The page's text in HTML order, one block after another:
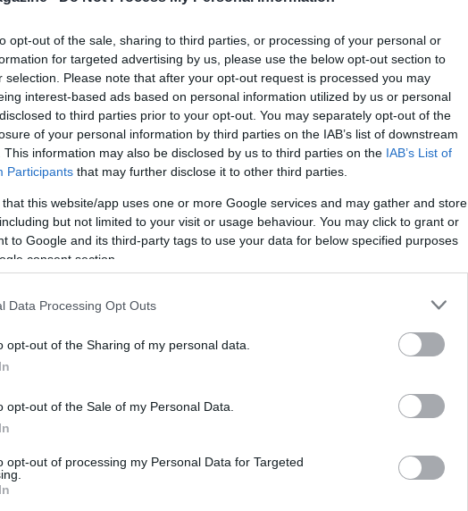
opt-out of the sale, sharing to third parties, or processing of your personal or
for targeted advertising by us, please use the below opt-out section to
selection. Please note that after your opt-out request is processed you may
interest-based ads based on personal information utilized by us or personal
to third parties prior to your opt-out. You may separately opt-out of the
of your personal information by third parties on the IAB’s list of downstream
This information may also be disclosed by us to third parties on the IAB’s List of
Participants that may further disclose it to other third parties.
that this website/app uses one or more Google services and may gather and store
but not limited to your visit or usage behaviour. You may click to grant or
to Google and its third-party tags to use your data for below specified purposes
consent section.
Data Processing Opt Outs
opt-out of the Sharing of my personal data.
opt-out of the Sale of my Personal Data.
opt-out of processing my Personal Data for Targeted
dose of
News,
racing,
moto and
auto
coverage.
S.r.l. — REA-number 2729933
number 2729933
tools and produced in collaboration with independent authors.
SPAIN AND LATIN AMERICA
Finanzas 24
FRANCE